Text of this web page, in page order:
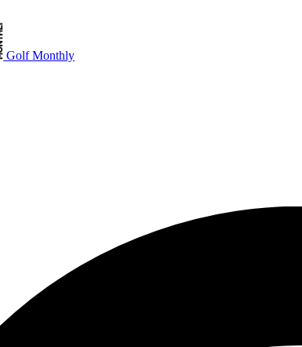
Golf Monthly